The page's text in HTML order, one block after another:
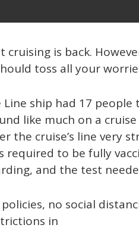
is back.
toss all your
Line ship had 17
like much on a
the cruise’s line very
required to be fully
and the test
no social
in